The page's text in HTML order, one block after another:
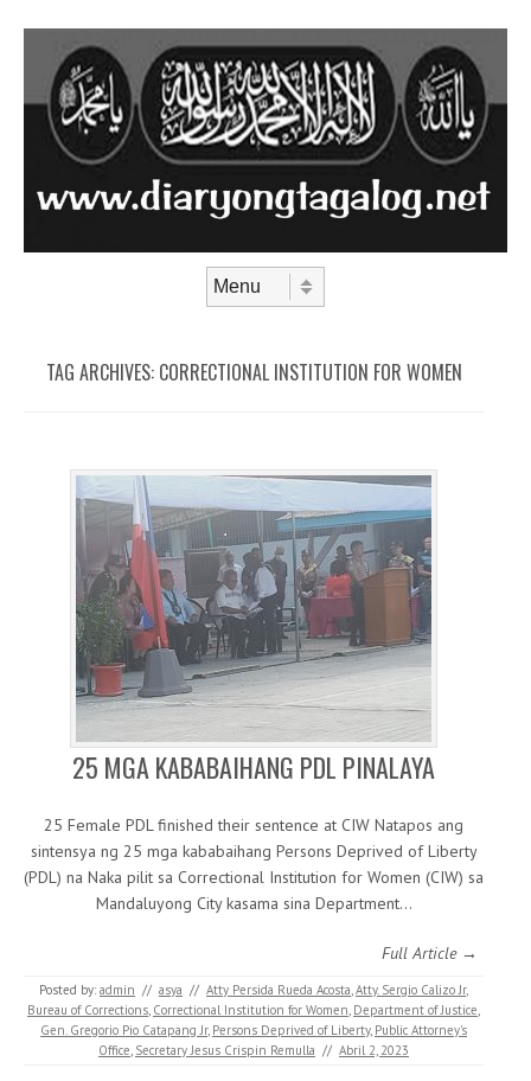
TAG ARCHIVES: CORRECTIONAL INSTITUTION FOR WOMEN
25 MGA KABABAIHANG PDL PINALAYA
25 Female PDL finished their sentence at CIW Natapos ang
sintensya ng 25 mga kababaihang Persons Deprived of Liberty
(PDL) na Naka pilit sa Correctional Institution for Women (CIW) sa
Mandaluyong City kasama sina Department…
Full Article →
Posted by: admin // asya // Atty Persida Rueda Acosta Atty. Sergio Calizo Jr,
Bureau of Corrections Correctional Institution for Women Department of Justice
Gen. Gregorio Pio Catapang Jr, Persons Deprived of Liberty, Public Attorney's
Office Secretary Jesus Crispin Remulla // Abril 2, 2023